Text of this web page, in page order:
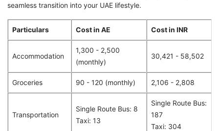
seamless transition into your UAE lifestyle.
Particulars Cost in AE Cost in INR
Accommodation
1,300 - 2,500
(monthly)
30,421 - 58,502
Groceries 90 - 120 (monthly) 2,106 - 2,808
Transportation
Single Route Bus: 8
Taxi: 13
Single Route Bus:
187
Taxi: 304